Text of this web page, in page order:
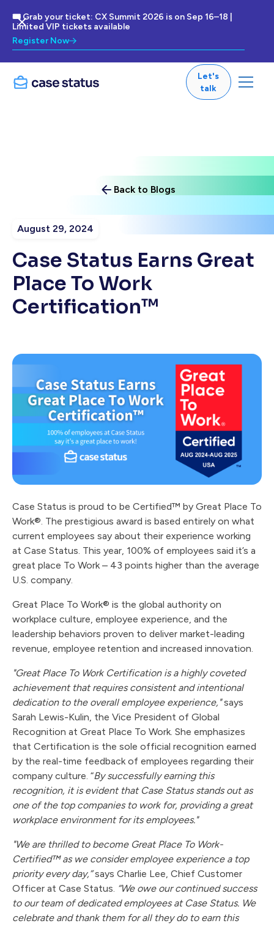
🎟 Grab your ticket: CX Summit 2026 is on Sep 16–18 |
Limited VIP tickets available
Register Now
Let's
talk
Back to Blogs
August 29, 2024
Case Status Earns Great
Place To Work
Certification™
Case Status is proud to be Certified™ by Great Place To
Work®. The prestigious award is based entirely on what
current employees say about their experience working
at Case Status. This year, 100% of employees said it’s a
great place To Work – 43 points higher than the average
U.S. company.
Great Place To Work® is the global authority on
workplace culture, employee experience, and the
leadership behaviors proven to deliver market-leading
revenue, employee retention and increased innovation.
"Great Place To Work Certification is a highly coveted
achievement that requires consistent and intentional
dedication to the overall employee experience,"says
Sarah Lewis-Kulin, the Vice President of Global
Recognition at Great Place To Work. She emphasizes
that Certification is the sole official recognition earned
by the real-time feedback of employees regarding their
company culture. “By successfully earning this
recognition, it is evident that Case Status stands out as
one of the top companies to work for, providing a great
workplace environment for its employees."
"We are thrilled to become Great Place To Work-
Certified™ as we consider employee experience a top
priority every day,”says Charlie Lee, Chief Customer
Officer at Case Status. “We owe our continued success
to our team of dedicated employees at Case Status. We
celebrate and thank them for all they do to earn this